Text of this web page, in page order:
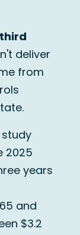
deliver
from
study
2025
years
and
$3.2